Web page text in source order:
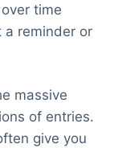
time
a reminder or
massive
of entries.
give you